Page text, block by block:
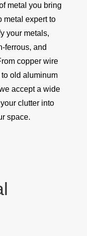
metal you bring
metal expert to
your metals,
ferrous, and
copper wire
to old aluminum
accept a wide
clutter into
space.